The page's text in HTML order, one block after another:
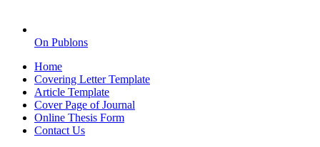
On Publons
Home
Covering Letter Template
Article Template
Cover Page of Journal
Online Thesis Form
Contact Us